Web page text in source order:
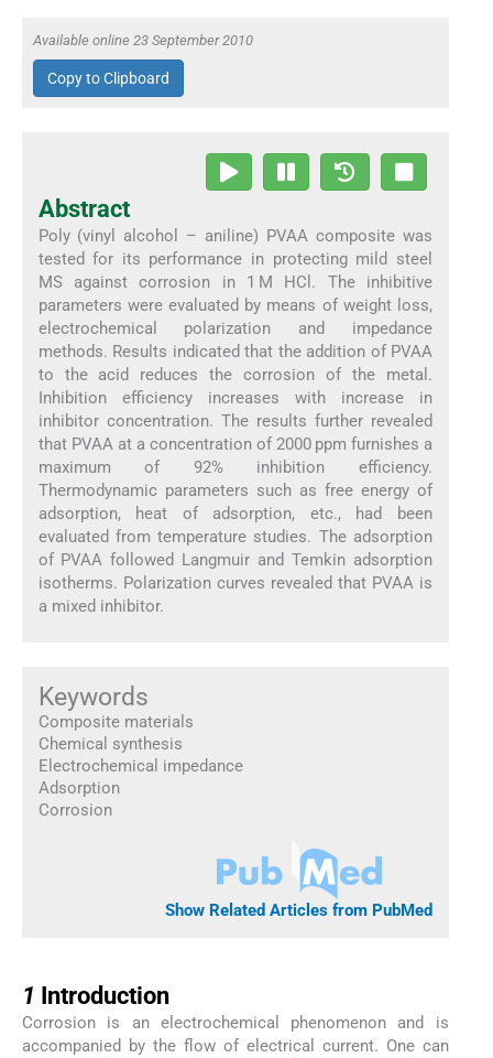
Available online 23 September 2010
Copy to Clipboard
Abstract
Poly (vinyl alcohol – aniline) PVAA composite was
tested for its performance in protecting mild steel
MS against corrosion in 1 M HCl. The inhibitive
parameters were evaluated by means of weight loss,
electrochemical polarization and impedance
methods. Results indicated that the addition of PVAA
to the acid reduces the corrosion of the metal.
Inhibition efficiency increases with increase in
inhibitor concentration. The results further revealed
that PVAA at a concentration of 2000 ppm furnishes a
maximum of 92% inhibition efficiency.
Thermodynamic parameters such as free energy of
adsorption, heat of adsorption, etc., had been
evaluated from temperature studies. The adsorption
of PVAA followed Langmuir and Temkin adsorption
isotherms. Polarization curves revealed that PVAA is
a mixed inhibitor.
Keywords
Composite materials
Chemical synthesis
Electrochemical impedance
Adsorption
Corrosion
Show Related Articles from PubMed
1 Introduction
Corrosion is an electrochemical phenomenon and is
accompanied by the flow of electrical current. One can